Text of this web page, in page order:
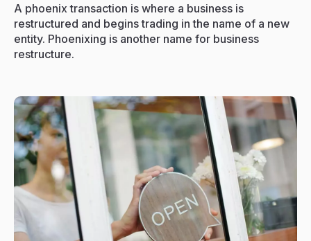
Resources
Contact
A phoenix transaction is where a business is
restructured and begins trading in the name of a new
entity. Phoenixing is another name for business
restructure.